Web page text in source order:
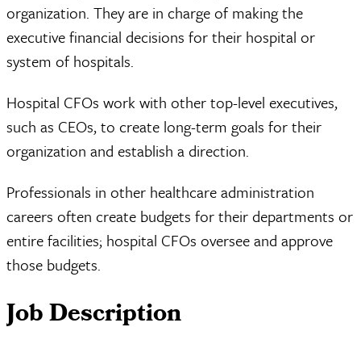
organization. They are in charge of making the
executive financial decisions for their hospital or
system of hospitals.
Hospital CFOs work with other top-level executives,
such as CEOs, to create long-term goals for their
organization and establish a direction.
Professionals in other healthcare administration
careers often create budgets for their departments or
entire facilities; hospital CFOs oversee and approve
those budgets.
Job Description